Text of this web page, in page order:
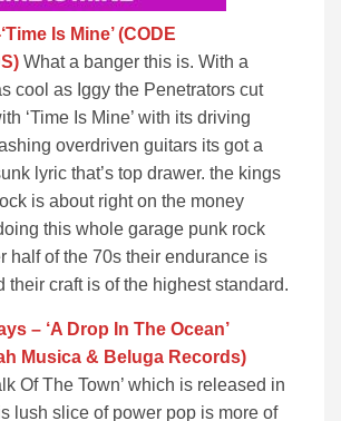
Is Mine’ (CODE
What a banger this is. With a
cool as Iggy the Penetrators cut
‘Time Is Mine’ with its driving
overdriven guitars its got a
lyric that’s top drawer. the kings
is about right on the money
this whole garage punk rock
half of the 70s their endurance is
their craft is of the highest standard.
– ‘A Drop In The Ocean’
Musica & Beluga Records)
Of The Town’ which is released in
lush slice of power pop is more of